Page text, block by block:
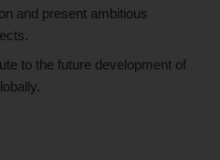
and present ambitious
to the future development of